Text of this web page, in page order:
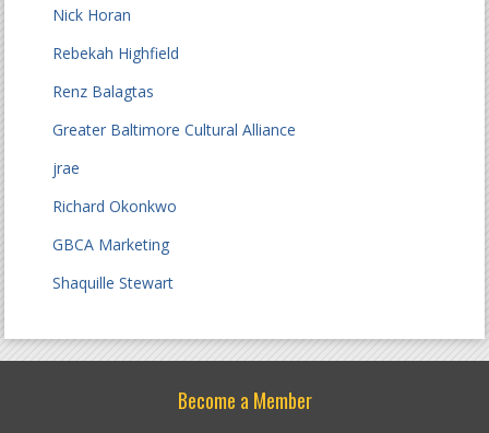
Nick Horan
Rebekah Highfield
Renz Balagtas
Greater Baltimore Cultural Alliance
jrae
Richard Okonkwo
GBCA Marketing
Shaquille Stewart
Become a Member